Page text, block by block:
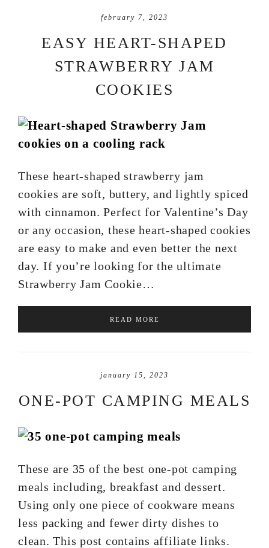
february 7, 2023
EASY HEART-SHAPED
STRAWBERRY JAM
COOKIES
These heart-shaped strawberry jam
cookies are soft, buttery, and lightly spiced
with cinnamon. Perfect for Valentine’s Day
or any occasion, these heart-shaped cookies
are easy to make and even better the next
day. If you’re looking for the ultimate
Strawberry Jam Cookie…
READ MORE
january 15, 2023
ONE-POT CAMPING MEALS
These are 35 of the best one-pot camping
meals including, breakfast and dessert.
Using only one piece of cookware means
less packing and fewer dirty dishes to
clean. This post contains affiliate links.